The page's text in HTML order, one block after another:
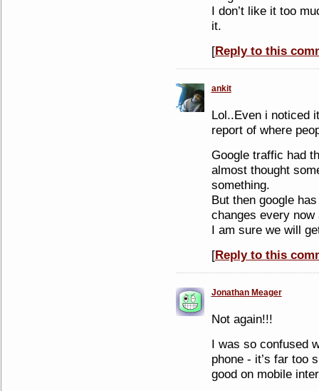
I don’t like it too
it.
[Reply to this
ankit
Lol..Even i noticed
report of where
Google traffic had
almost thought
something.
But then google
changes every now
I am sure we will
[Reply to this
Jonathan Meager
Not again!!!
I was so confused
phone - it’s far too
good on mobile